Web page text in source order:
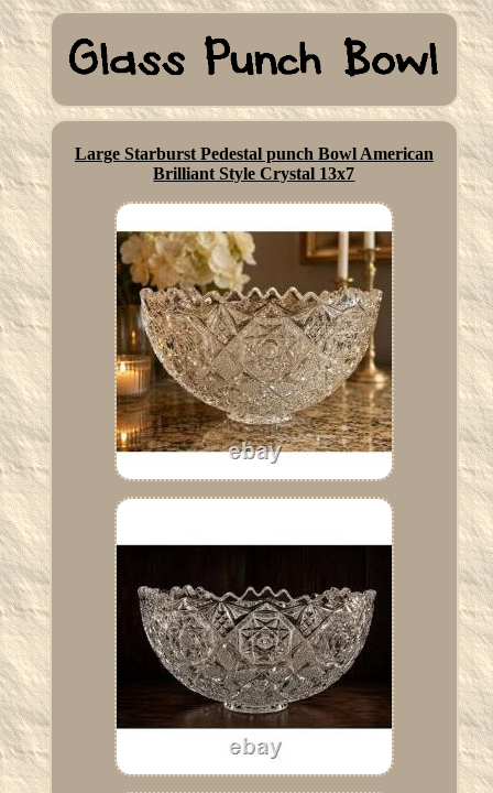
Large Starburst Pedestal punch Bowl American
Brilliant Style Crystal 13x7